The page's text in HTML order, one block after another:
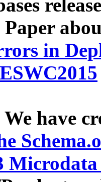
Paper
in
ESWC2015
have